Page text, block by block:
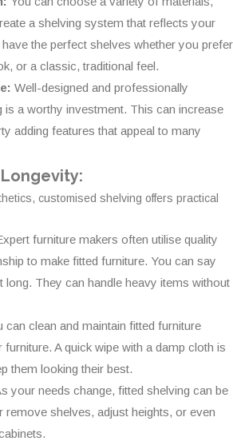
a shelving system that reflects your
the perfect shelves whether you prefer
or a classic, traditional feel.
Well-designed and professionally
is a worthy investment. This can increase
adding features that appeal to many
customised shelving offers practical
furniture makers often utilise quality
to make fitted furniture. You can say
long. They can handle heavy items without
can clean and maintain fitted furniture
A quick wipe with a damp cloth is
them looking their best.
your needs change, fitted shelving can be
remove shelves, adjust heights, or even